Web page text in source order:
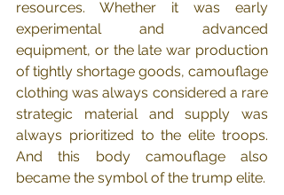
resources. Whether it was early
experimental and advanced
equipment, or the late war production
of tightly shortage goods, camouflage
clothing was always considered a rare
strategic material and supply was
always prioritized to the elite troops.
And this body camouflage also
became the symbol of the trump elite.